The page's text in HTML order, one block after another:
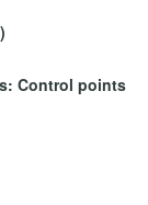
Control points